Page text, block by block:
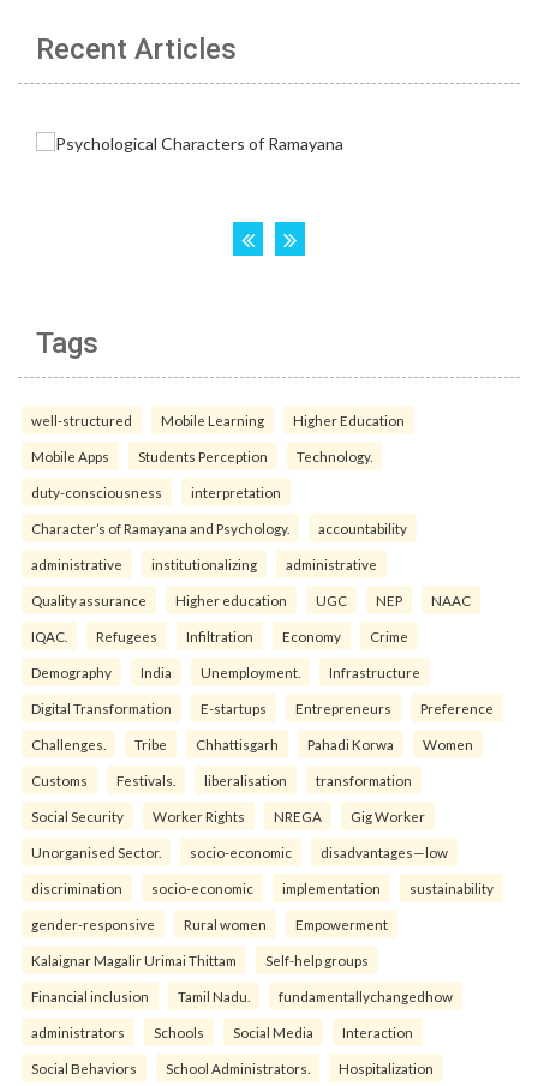
Recent Articles
Tags
well-structured Mobile Learning Higher Education
Mobile Apps Students Perception Technology.
duty-consciousness interpretation
Character’s of Ramayana and Psychology. accountability
administrative institutionalizing administrative
Quality assurance Higher education UGC NEP NAAC
IQAC. Refugees Infiltration Economy Crime
Demography India Unemployment. Infrastructure
Digital Transformation E-startups Entrepreneurs Preference
Challenges. Tribe Chhattisgarh Pahadi Korwa Women
Customs Festivals. liberalisation transformation
Social Security Worker Rights NREGA Gig Worker
Unorganised Sector. socio-economic disadvantages—low
discrimination socio-economic implementation sustainability
gender-responsive Rural women Empowerment
Kalaignar Magalir Urimai Thittam Self-help groups
Financial inclusion Tamil Nadu. fundamentallychangedhow
administrators Schools Social Media Interaction
Social Behaviors School Administrators. Hospitalization